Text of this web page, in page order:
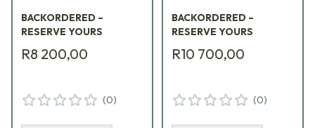
BACKORDERED –
RESERVE YOURS
R8 200,00
(0)
BACKORDERED –
RESERVE YOURS
R10 700,00
(0)